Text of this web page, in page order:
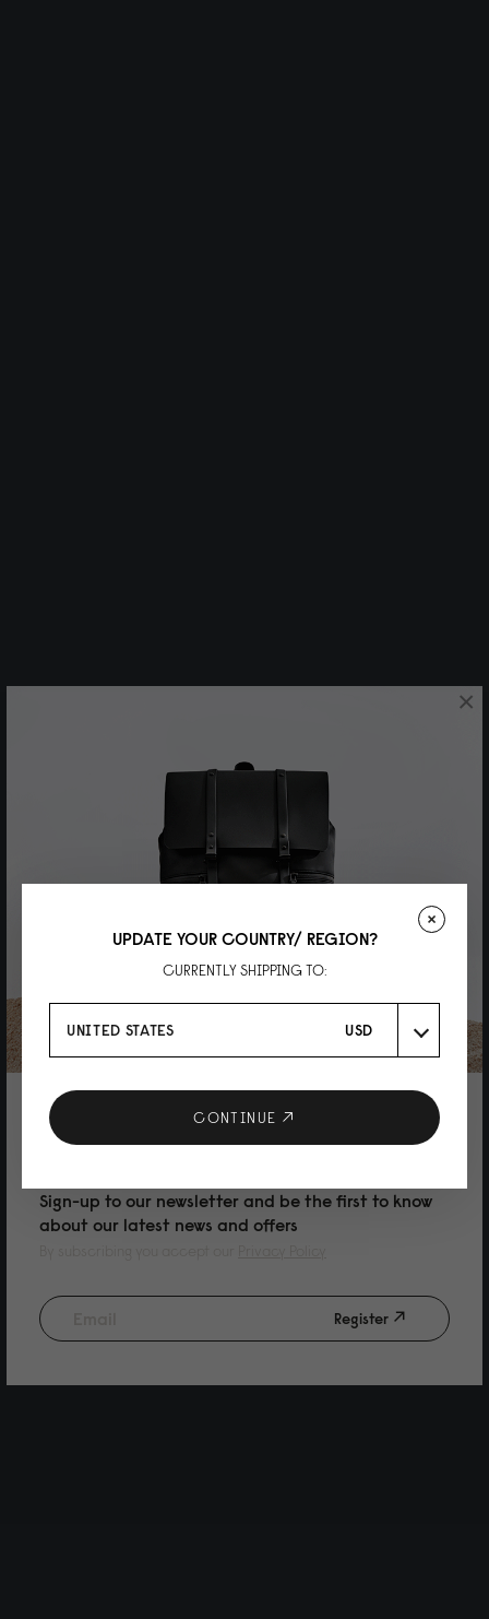
10% DISCOUNT ON YOUR NEXT
PURCHASE
Sign-up to our newsletter and be the first to know
about our latest news and offers
Register
×
UPDATE YOUR COUNTRY/ REGION?
CURRENTLY SHIPPING TO:
UNITED STATES USD
CONTINUE